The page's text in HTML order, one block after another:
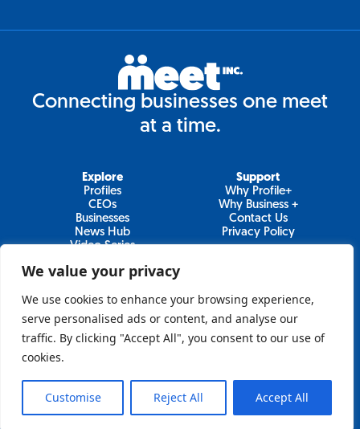
We value your privacy
We use cookies to enhance your browsing experience,
serve personalised ads or content, and analyse our
traffic. By clicking "Accept All", you consent to our use of
cookies.
Customise Reject All Accept All
Connecting businesses one meet
at a time.
Join Our Newsletter
Newsletter
Sign Up
Explore
Profiles
CEOs
Businesses
News Hub
Video Series
Support
Why Profile+
Why Business +
Contact Us
Privacy Policy